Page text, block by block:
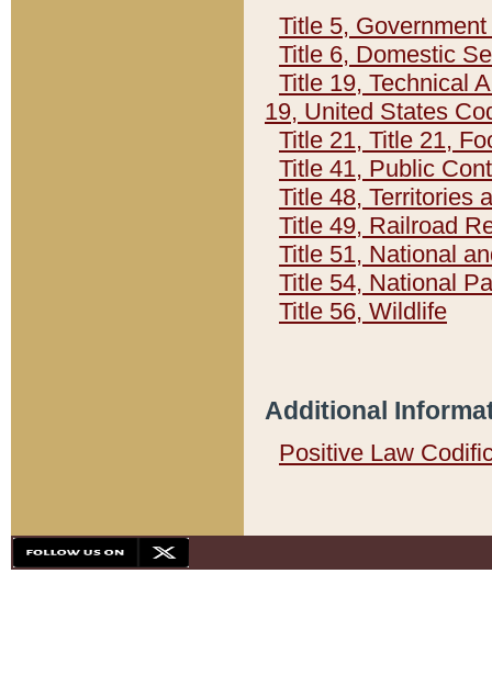
Title 5,
Title 6, Domestic
Title 19, Technical
19, United States
Title 21, Title 21,
Title 41, Public
Title 48, Territories
Title 49, Railroad
Title 51, National
Title 54, National
Title 56, Wildlife
Additional
Positive Law